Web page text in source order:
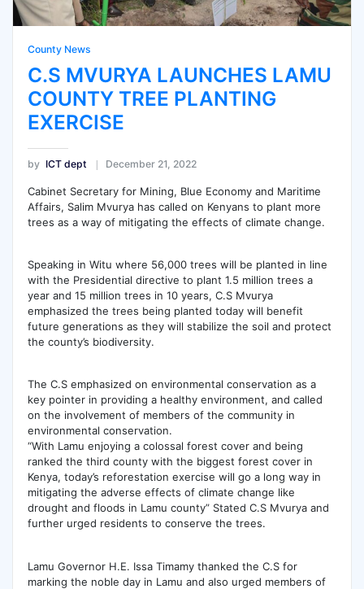
County News
C.S MVURYA LAUNCHES LAMU
COUNTY TREE PLANTING
EXERCISE
by ICT dept December 21, 2022
Cabinet Secretary for Mining, Blue Economy and Maritime
Affairs, Salim Mvurya has called on Kenyans to plant more
trees as a way of mitigating the effects of climate change.
Speaking in Witu where 56,000 trees will be planted in line
with the Presidential directive to plant 1.5 million trees a
year and 15 million trees in 10 years, C.S Mvurya
emphasized the trees being planted today will benefit
future generations as they will stabilize the soil and protect
the county’s biodiversity.
The C.S emphasized on environmental conservation as a
key pointer in providing a healthy environment, and called
on the involvement of members of the community in
environmental conservation.
“With Lamu enjoying a colossal forest cover and being
ranked the third county with the biggest forest cover in
Kenya, today’s reforestation exercise will go a long way in
mitigating the adverse effects of climate change like
drought and floods in Lamu county” Stated C.S Mvurya and
further urged residents to conserve the trees.
Lamu Governor H.E. Issa Timamy thanked the C.S for
marking the noble day in Lamu and also urged members of